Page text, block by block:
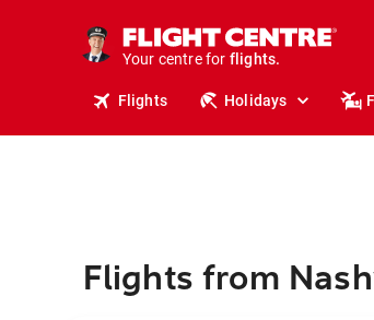
Your centre for
holidays.
flights.
Flights Holidays
Flights from